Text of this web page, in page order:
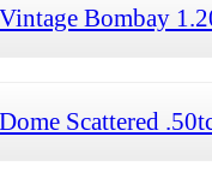
Bombay
Scattered